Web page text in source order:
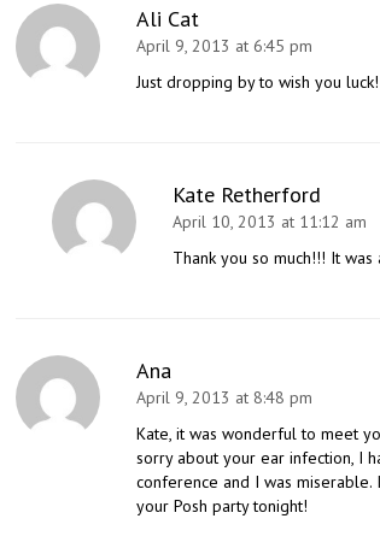
Ali Cat
April 9, 2013 at 6:45 pm
Just dropping by to wish you
Kate Retherford
April 10, 2013 at 11:12 am
Thank you so much!!! It
Ana
April 9, 2013 at 8:48 pm
Kate, it was wonderful to meet
sorry about your ear infection, I
conference and I was
your Posh party tonight!